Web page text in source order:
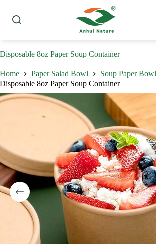
content
Disposable 8oz Paper Soup Container
Home Paper Salad Bowl
Soup Paper Bowl
Disposable 8oz Paper Soup Container